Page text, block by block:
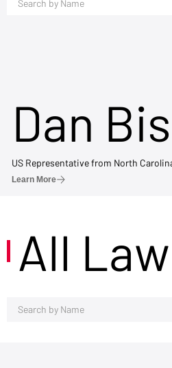
Dan
US Representative from North
Learn More
All